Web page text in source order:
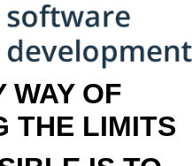
WAY OF
THE LIMITS